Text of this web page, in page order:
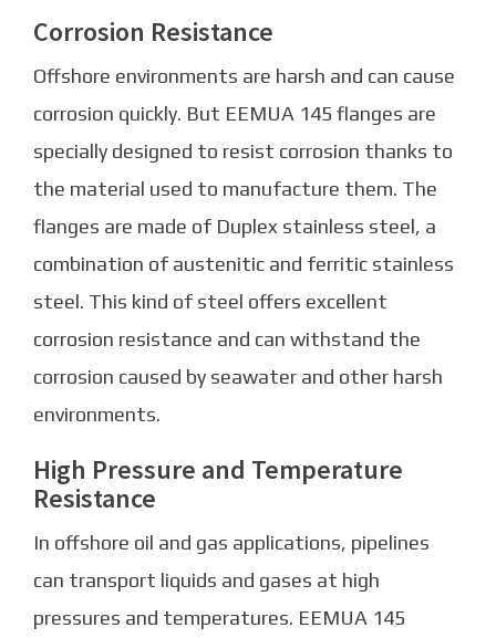
Corrosion Resistance
Offshore environments are harsh and can cause
corrosion quickly. But EEMUA 145 flanges are
specially designed to resist corrosion thanks to
the material used to manufacture them. The
flanges are made of Duplex stainless steel, a
combination of austenitic and ferritic stainless
steel. This kind of steel offers excellent
corrosion resistance and can withstand the
corrosion caused by seawater and other harsh
environments.
High Pressure and Temperature
Resistance
In offshore oil and gas applications, pipelines
can transport liquids and gases at high
pressures and temperatures. EEMUA 145